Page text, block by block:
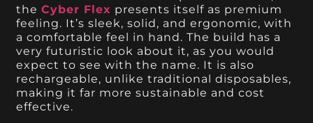
theCyber Flex presents itself as premium
feeling. It’s sleek, solid, and ergonomic, with
a comfortable feel in hand. The build has a
very futuristic look about it, as you would
expect to see with the name. It is also
rechargeable, unlike traditional disposables,
making it far more sustainable and cost
effective.